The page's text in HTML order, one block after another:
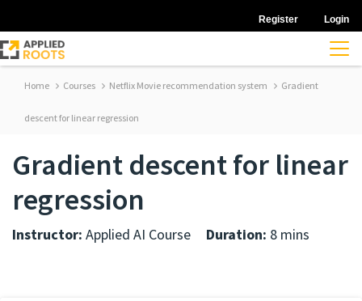
Register Login
Home Courses Netflix Movie recommendation system Gradient
descent for linear regression
Gradient descent for linear
regression
Instructor: Applied AI Course Duration: 8 mins